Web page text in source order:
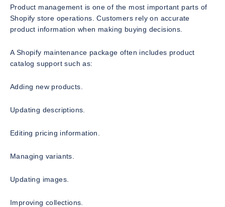
Product management is one of the most important parts of
Shopify store operations. Customers rely on accurate
product information when making buying decisions.
A Shopify maintenance package often includes product
catalog support such as:
Adding new products.
Updating descriptions.
Editing pricing information.
Managing variants.
Updating images.
Improving collections.